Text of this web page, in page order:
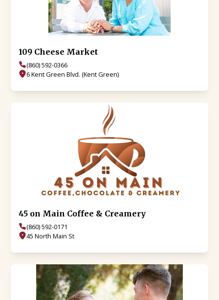
109 Cheese Market
(860) 592-0366
6 Kent Green Blvd. (Kent Green)
45 on Main Coffee & Creamery
(860) 592-0171
45 North Main St